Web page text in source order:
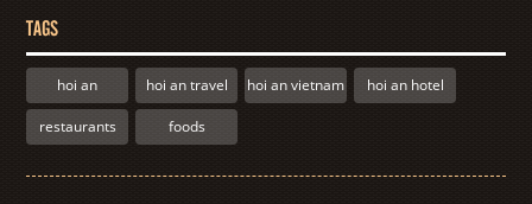
TAGS
hoi an hoi an travel hoi an vietnam hoi an hotel
restaurants foods